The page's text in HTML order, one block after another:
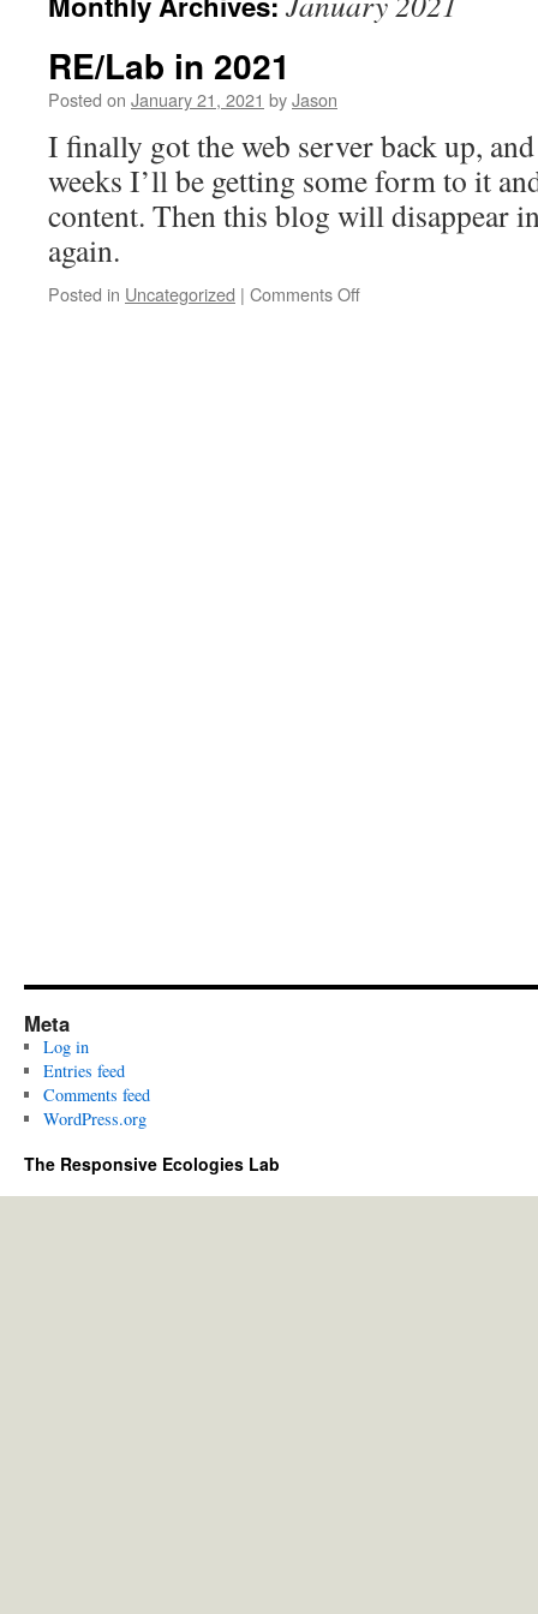
RE/Lab in 2021
Posted on January 21, 2021 byJason
I finally got the web server back up,
weeks I’ll be getting some form to it
content. Then this blog will disappear
again.
Posted in Uncategorized | Comments Offon
Meta
Log in
Entries feed
Comments feed
WordPress.org
The Responsive Ecologies Lab